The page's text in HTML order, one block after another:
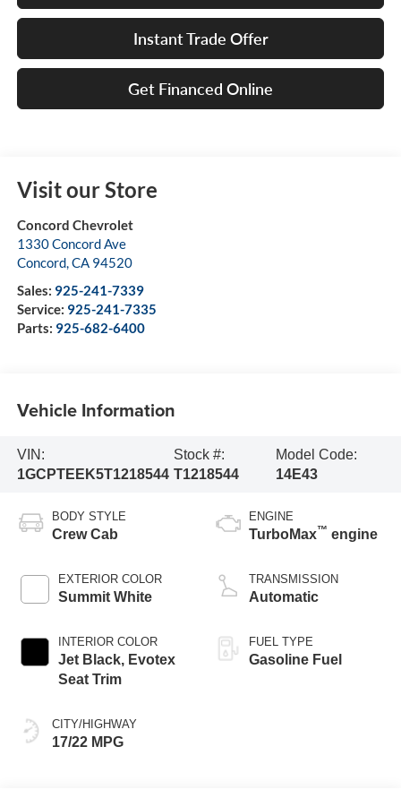
Instant Trade Offer
Get Financed Online
Visit our Store
Concord Chevrolet
1330 Concord Ave
Concord,CA 94520
Sales: 925-241-7339
Service: 925-241-7335
Parts: 925-682-6400
Vehicle Information
VIN:
1GCPTEEK5T1218544
Stock #:
T1218544
Model Code:
14E43
BODY STYLE
Crew Cab
EXTERIOR COLOR
Summit White
INTERIOR COLOR
Jet Black, Evotex
Seat Trim
CITY/HIGHWAY
17/22 MPG
ENGINE
TurboMax™ engine
TRANSMISSION
Automatic
FUEL TYPE
Gasoline Fuel